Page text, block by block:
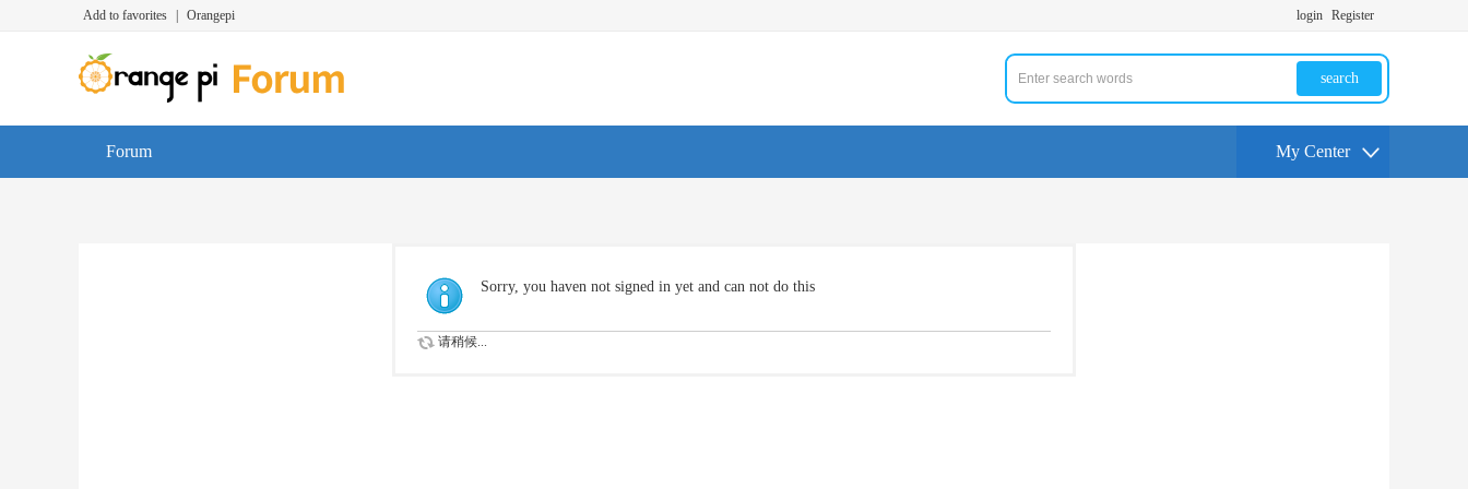
Add to favorites Orangepi login Register
search
Forum My Center
Sorry, you haven not signed in yet and can not do this
请稍候...